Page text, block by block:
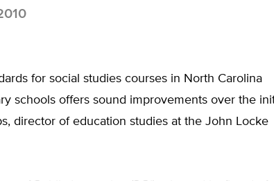
for social studies courses in North Carolina
schools offers sound improvements over the
director of education studies at the John Locke